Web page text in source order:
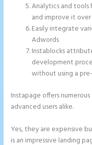
Analytics and tools
and improve it
Easily integrate
Adwords
Instablocks
development
without using a
Instapage offers
advanced users alike.
Yes, they are expensive
is an impressive landing